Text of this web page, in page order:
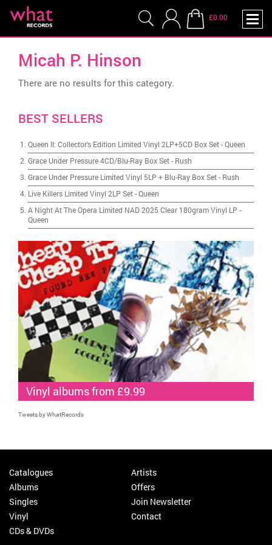
£0.00
Micah P. Hinson
There are no results for this category.
BEST SELLERS
Queen II: Collector's Edition Limited Vinyl 2LP+5CD Box Set-Queen
Grace Under Pressure 4CD/Blu-Ray Box Set- Rush
Grace Under Pressure Limited Vinyl 5LP + Blu-Ray Box Set- Rush
Live Killers Limited Vinyl 2LP Set-Queen
A Night At The Opera Limited NAD 2025 Clear 180gram Vinyl LP -
Queen
Vinyl albums from £9.99
Tweets by WhatRecords
Catalogues
Albums
Singles
Vinyl
CDs & DVDs
Artists
Offers
Join Newsletter
Contact